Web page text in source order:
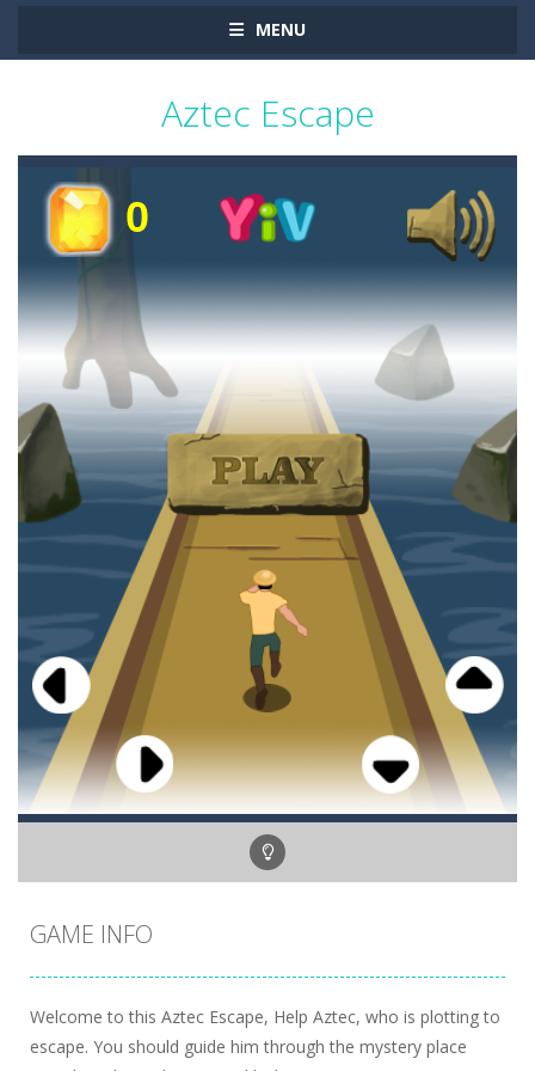
MENU
Aztec Escape
GAME INFO
Welcome to this Aztec Escape, Help Aztec, who is plotting to
escape. You should guide him through the mystery place